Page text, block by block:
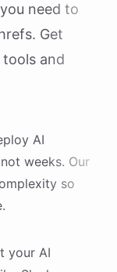
need to
. Get
and
AI
weeks. Our
so
your AI